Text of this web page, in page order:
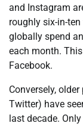
and Instagram
roughly six-in-
globally spend
each month.
Facebook.
Conversely,
Twitter) have
last decade.